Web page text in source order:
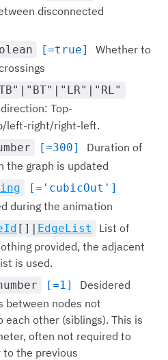
disconnected
[=true]
Whether to
Top-
left-right/right-left.
[=300]
Duration of
the graph is updated
[='cubicOut']
during the animation
[]| EdgeList
List of
provided, the adjacent
is used.
[=1]
Desidered
between nodes not
other (siblings). This is
often not required to
the previous